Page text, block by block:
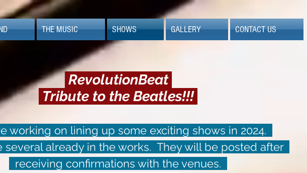
THE MUSIC SHOWS GALLERY CONTACT US
RevolutionBeat
Tribute to the Beatles!!!
working on lining up some exciting shows in 2024.
already in the works. They will be posted after
receiving confirmations with the venues.